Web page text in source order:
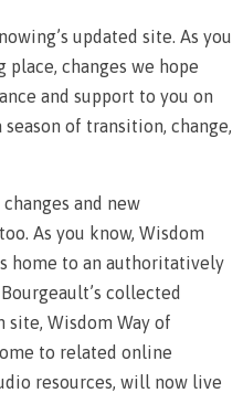
updated site. As you
place, changes we hope
and support to you on
of transition, change,
and new
As you know, Wisdom
home to an authoritatively
collected
site, Wisdom Way of
to related online
resources, will now live